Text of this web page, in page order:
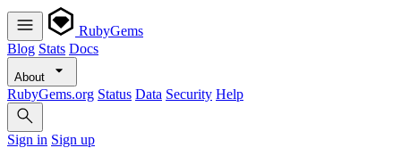
RubyGems
Blog Stats Docs
About
RubyGems.org Status Data Security Help
Sign in Sign up